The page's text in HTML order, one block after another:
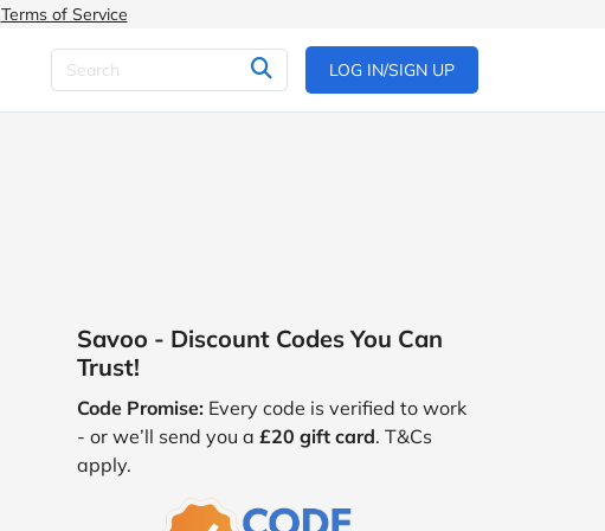
Terms of Service
LOG IN/SIGN UP
Savoo - Discount Codes You Can
Trust!
Code Promise: Every code is verified to work
- or we’ll send you a £20 gift card. T&Cs
apply.